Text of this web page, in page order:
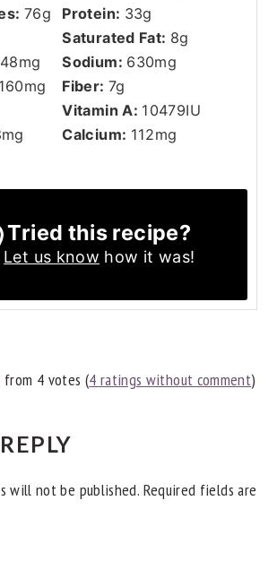
76g Protein: 33g
Saturated Fat: 8g
48mg Sodium: 630mg
mg Fiber: 7g
Vitamin A: 10479IU
mg Calcium: 112mg
Tried this recipe?
Let us know how it was!
from 4 votes (4 ratings without comment)
will not be published. Required fields are